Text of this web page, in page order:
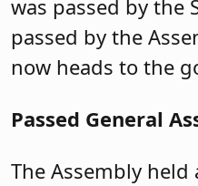
was passed by the
passed by the
now heads to the
Passed General
The Assembly